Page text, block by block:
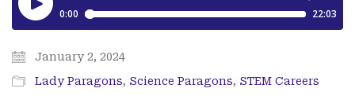
January 2, 2024
Lady Paragons, Science Paragons, STEM Careers